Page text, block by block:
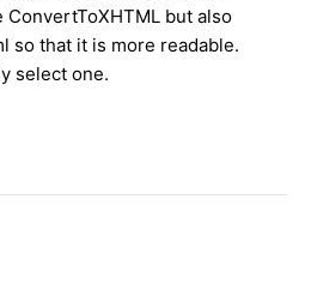
ConvertToXHTML but also
so that it is more readable.
select one.